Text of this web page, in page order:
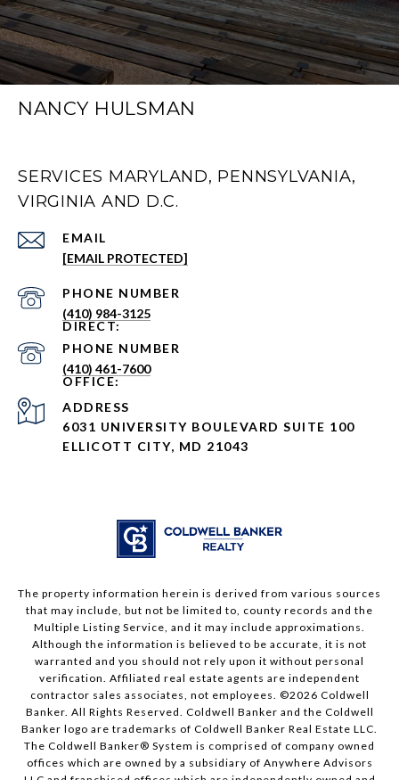
NANCY HULSMAN
SERVICES MARYLAND, PENNSYLVANIA,
VIRGINIA AND D.C.
EMAIL
[EMAIL PROTECTED]
PHONE NUMBER
(410) 984-3125
PHONE NUMBER
(410) 461-7600
ADDRESS
6031 UNIVERSITY BOULEVARD SUITE 100
ELLICOTT CITY, MD 21043
The property information herein is derived from various sources
that may include, but not be limited to, county records and the
Multiple Listing Service, and it may include approximations.
Although the information is believed to be accurate, it is not
warranted and you should not rely upon it without personal
verification. Affiliated real estate agents are independent
contractor sales associates, not employees. ©2026 Coldwell
Banker. All Rights Reserved. Coldwell Banker and the Coldwell
Banker logo are trademarks of Coldwell Banker Real Estate LLC.
The Coldwell Banker® System is comprised of company owned
offices which are owned by a subsidiary of Anywhere Advisors